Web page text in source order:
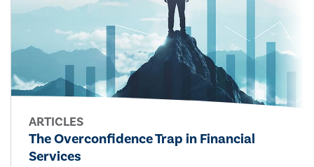
ARTICLES
The Overconfidence Trap in Financial
Services